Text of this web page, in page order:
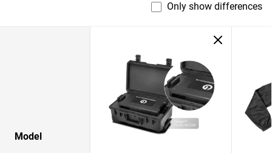
Only show differences
Model